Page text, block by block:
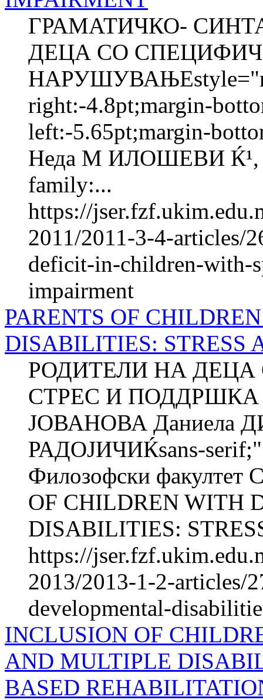
ГРАМАТИЧКО-
ДЕЦА СО
right:-4.8pt;margin-
left:-5.65pt;margin-
Неда М ИЛОШЕВИ Ќ¹,
family:...
https://
2011/2011-3-4-articles/
deficit-in-children-with-
impairment
PARENTS OF
DISABILITIES: STRESS
РОДИТЕЛИ НА ДЕЦА
СТРЕС И ПОДДРШКА
ЈОВАНОВА Даниела
РАДОЈИЧИЌsans-serif;">
Филозофски факултет
OF CHILDREN WITH
DISABILITIES:
https://
2013/2013-1-2-articles/
developmental-
INCLUSION OF
AND MULTIPLE
BASED